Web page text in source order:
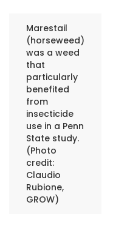
Marestail
(horseweed)
was a weed
that
particularly
benefited
from
insecticide
use in a Penn
State study.
(Photo
credit:
Claudio
Rubione,
GROW)